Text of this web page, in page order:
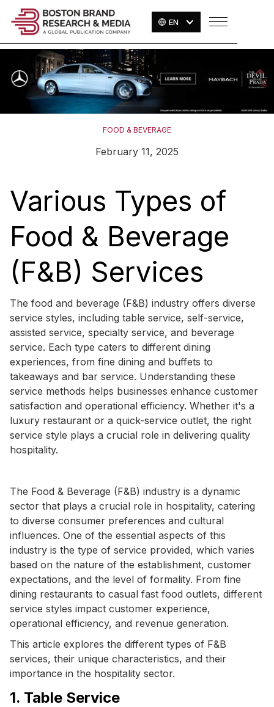
EN
FOOD & BEVERAGE
February 11, 2025
Various Types of
Food & Beverage
(F&B) Services
The food and beverage (F&B) industry offers diverse
service styles, including table service, self-service,
assisted service, specialty service, and beverage
service. Each type caters to different dining
experiences, from fine dining and buffets to
takeaways and bar service. Understanding these
service methods helps businesses enhance customer
satisfaction and operational efficiency. Whether it's a
luxury restaurant or a quick-service outlet, the right
service style plays a crucial role in delivering quality
hospitality.
The Food & Beverage (F&B) industry is a dynamic
sector that plays a crucial role in hospitality, catering
to diverse consumer preferences and cultural
influences. One of the essential aspects of this
industry is the type of service provided, which varies
based on the nature of the establishment, customer
expectations, and the level of formality. From fine
dining restaurants to casual fast food outlets, different
service styles impact customer experience,
operational efficiency, and revenue generation.
This article explores the different types of F&B
services, their unique characteristics, and their
importance in the hospitality sector.
1. Table Service